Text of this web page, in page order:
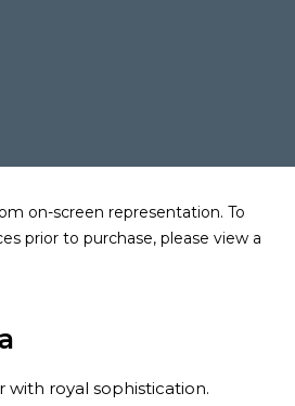
on-screen representation. To
prior to purchase, please view a
with royal sophistication.